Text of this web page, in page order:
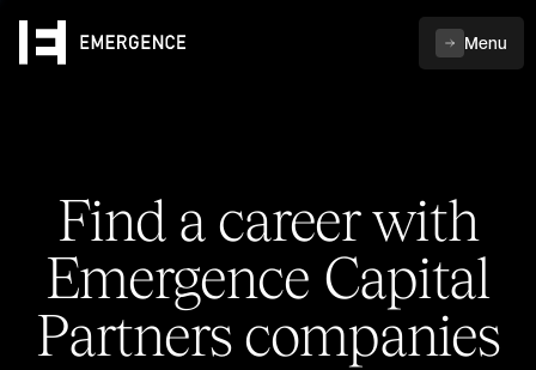
Menu
Find a career with
Emergence Capital
Partners companies